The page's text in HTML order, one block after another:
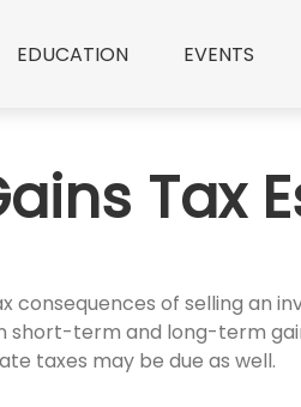
EDUCATION EVENTS
Tax
consequences of selling an
term and long-term
taxes may be due as well.